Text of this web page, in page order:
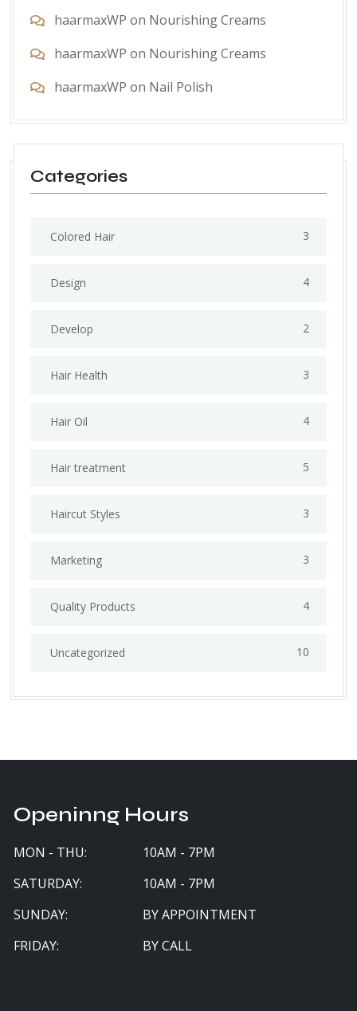
haarmaxWP on Nourishing Creams
haarmaxWP on Nourishing Creams
haarmaxWP on Nail Polish
Categories
Colored Hair 3
Design 4
Develop 2
Hair Health 3
Hair Oil 4
Hair treatment 5
Haircut Styles 3
Marketing 3
Quality Products 4
Uncategorized 10
Openinng Hours
MON - THU:
10AM - 7PM
SATURDAY:
10AM - 7PM
SUNDAY:
BY APPOINTMENT
FRIDAY:
BY CALL